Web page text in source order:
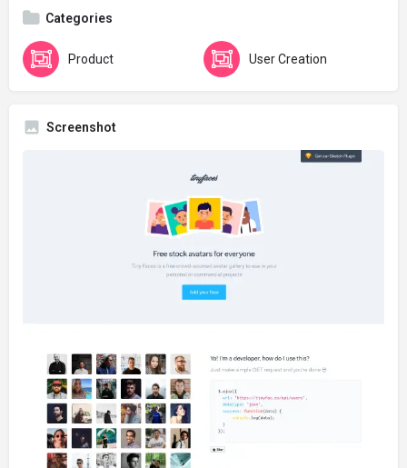
Categories
Product User Creation
Screenshot